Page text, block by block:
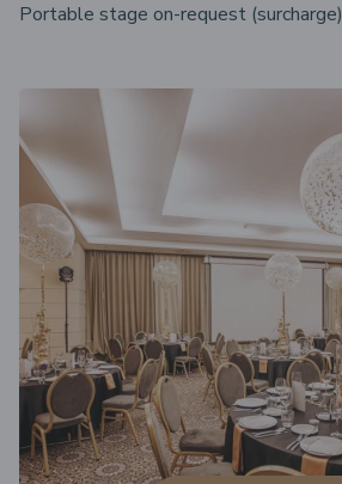
Portable stage on-request (surcharge)